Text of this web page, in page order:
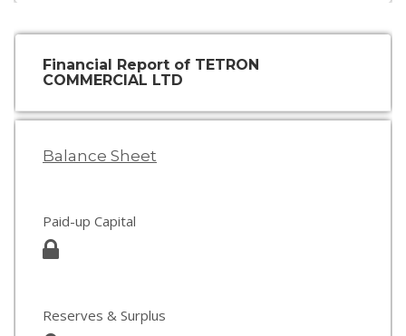
Financial Report of TETRON
COMMERCIAL LTD
Balance Sheet
Paid-up Capital
Reserves & Surplus